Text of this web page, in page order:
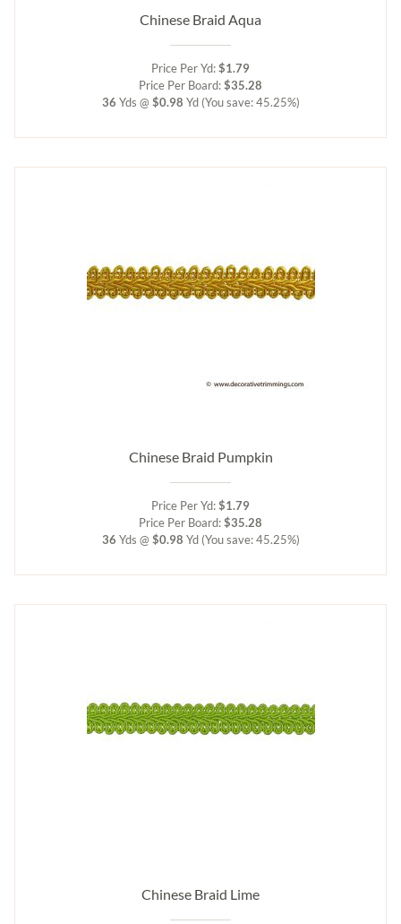
Chinese Braid Aqua
Price Per Yd:$1.79
Price Per Board:$35.28
36 Yds @ $0.98 Yd (You save: 45.25%)
Chinese Braid Pumpkin
Price Per Yd:$1.79
Price Per Board:$35.28
36 Yds @ $0.98 Yd (You save: 45.25%)
Chinese Braid Lime